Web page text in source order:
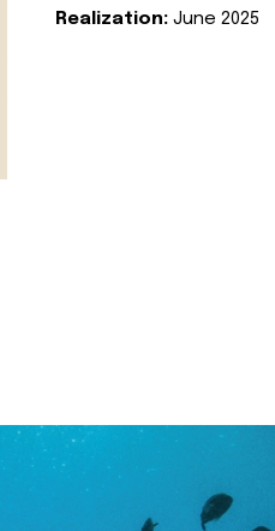
Realization: June 2025